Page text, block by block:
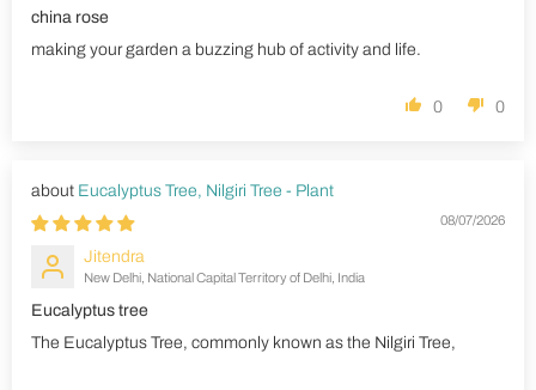
china rose
making your garden a buzzing hub of activity and life.
0 0
Eucalyptus Tree, Nilgiri Tree - Plant
08/07/2026
Jitendra
New Delhi, National Capital Territory of Delhi, India
Eucalyptus tree
The Eucalyptus Tree, commonly known as the Nilgiri Tree,